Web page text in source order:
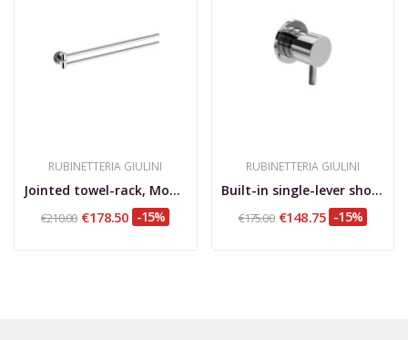
RUBINETTERIA GIULINI
Jointed towel-rack, Moderna Deluxe
€210.00 €178.50 -15%
RUBINETTERIA GIULINI
Built-in single-lever shower mixer with small...
€175.00 €148.75 -15%